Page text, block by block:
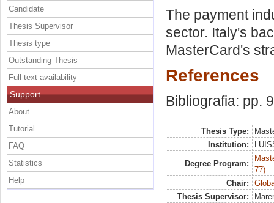
The payment
sector. Italy's
MasterCard's
References
Bibliografia: pp.
Thesis Type:
Institution:
Degree Program:
77)
Chair:
Thesis Supervisor:
Candidate
Thesis Supervisor
Thesis type
Outstanding Thesis
Full text availability
Support
About
Tutorial
FAQ
Statistics
Help